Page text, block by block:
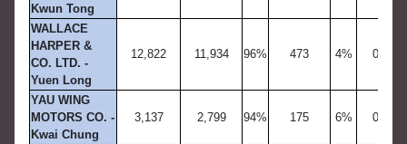
Kwun Tong
WALLACE
HARPER &
CO. LTD. -
Yuen Long
12,822 11,934 96% 473 4% 0
YAU WING
MOTORS CO. -
Kwai Chung
3,137 2,799 94% 175 6% 0